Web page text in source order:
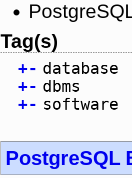
Tag(s)
+- database
+- dbms
+- software
PostgreSQL